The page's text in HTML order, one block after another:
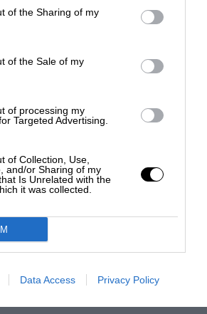
of the Sharing of my
of the Sale of my
of processing my
Targeted Advertising.
of Collection, Use,
and/or Sharing of my
Is Unrelated with the
it was collected.
Data Access Privacy Policy